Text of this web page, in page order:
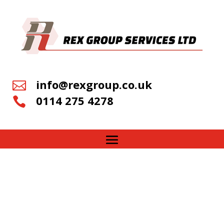
 info@rexgroup.co.uk
 0114 275 4278